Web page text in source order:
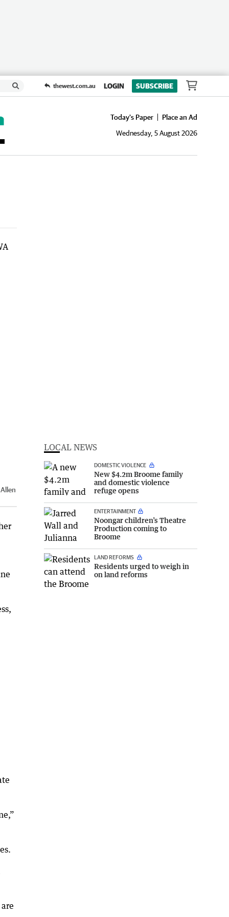
thewest.com.au LOGIN SUBSCRIBE
Today's Paper
Place an Ad
Wednesday, 5 August 2026
LOCAL NEWS
DOMESTIC VIOLENCE
New $4.2m Broome family
and domestic violence
refuge opens
ENTERTAINMENT
Noongar children’s Theatre
Production coming to
Broome
LAND REFORMS
Residents urged to weigh in
on land reforms